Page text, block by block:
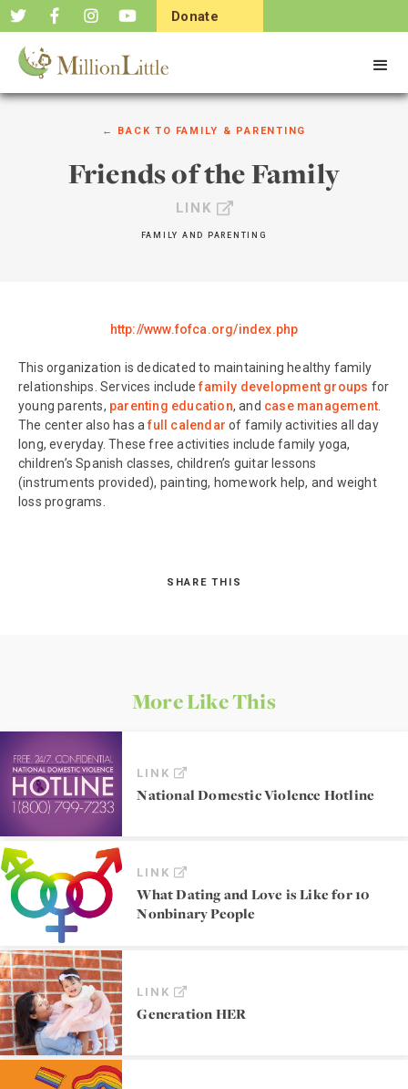
Donate
← BACK TO FAMILY & PARENTING
Friends of the Family
LINK
FAMILY AND PARENTING
http://www.fofca.org/index.php
This organization is dedicated to maintaining healthy family
relationships. Services includefamily development groups for
young parents, parenting education, and case management
The center also has afull calendarof family activities all day
long, everyday. These free activities include family yoga,
children’s Spanish classes, children’s guitar lessons
(instruments provided), painting, homework help, and weight
loss programs.
SHARE THIS
More Like This
LINK
National Domestic Violence Hotline
LINK
What Dating and Love is Like for 10
Nonbinary People
LINK
Generation HER